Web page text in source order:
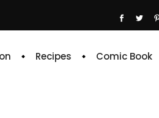
Recipes Comic Book